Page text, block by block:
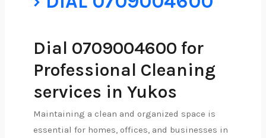
Dial 0709004600 for
Professional Cleaning
services in Yukos
Maintaining a clean and organized space is
essential for homes, offices, and businesses in